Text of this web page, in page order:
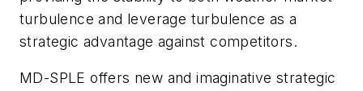
turbulence and leverage turbulence as a
strategic advantage against competitors.
MD-SPLE offers new and imaginative strategic